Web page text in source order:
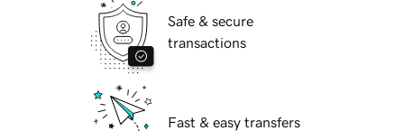
Safe & secure
transactions
Fast & easy transfers